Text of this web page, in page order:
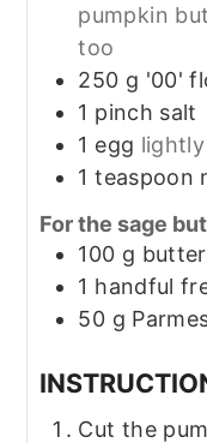
pumpkin
too
250 g '00'
1 pinch salt
1 egg
1 teaspoon
For the sage
100 g butter
1 handful
50 g
Cut the